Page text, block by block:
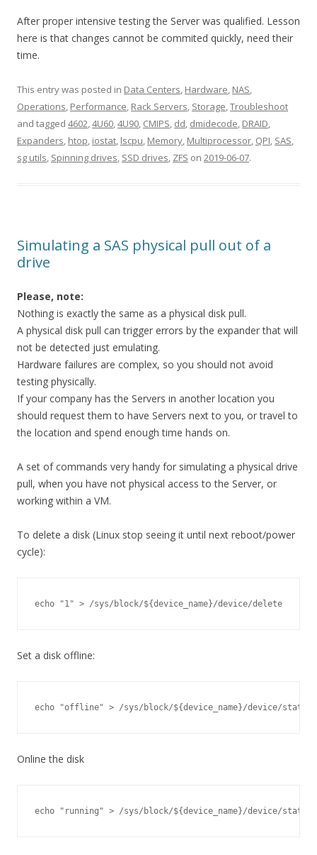
After proper intensive testing the Server was qualified. Lesson
here is that changes cannot be commited quickly, need their
time.
This entry was posted in Data Centers, Hardware, NAS,
Operations, Performance, Rack Servers, Storage,Troubleshoot
and tagged 4602,4U60,4U90, CMIPS, dd, dmidecode, DRAID,
Expanders, htop, iostat, lscpu, Memory, Multiprocessor, QPI, SAS,
sg utils, Spinning drives, SSD drives, ZFS on 2019-06-07.
Simulating a SAS physical pull out of a
drive
Please, note:
Nothing is exactly the same as a physical disk pull.
A physical disk pull can trigger errors by the expander that will
not be detected just emulating.
Hardware failures are complex, so you should not avoid
testing physically.
If your company has the Servers in another location you
should request them to have Servers next to you, or travel to
the location and spend enough time hands on.
A set of commands very handy for simulating a physical drive
pull, when you have not physical access to the Server, or
working within a VM.
To delete a disk (Linux stop seeing it until next reboot/power
cycle):
echo "1" > /sys/block/${device_name}/device/delete
Set a disk offline:
echo "offline" > /sys/block/${device_name}/device/state
Online the disk
echo "running" > /sys/block/${device_name}/device/state